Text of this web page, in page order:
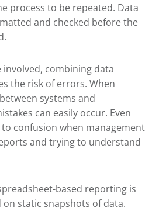
process to be repeated. Data
and checked before the
combining data
the risk of errors. When
systems and
can easily occur. Even
confusion when management
and trying to understand
based reporting is
static snapshots of data.